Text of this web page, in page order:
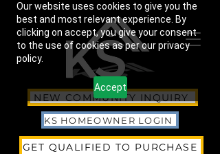
Our website uses cookies to give you the
best and most relevant experience. By
clicking on accept, you give your consent
to the use of cookies as per our privacy
policy.
Accept
NEW COMMUNITY INQUIRY
KS HOMEOWNER LOGIN
GET QUALIFIED TO PURCHASE